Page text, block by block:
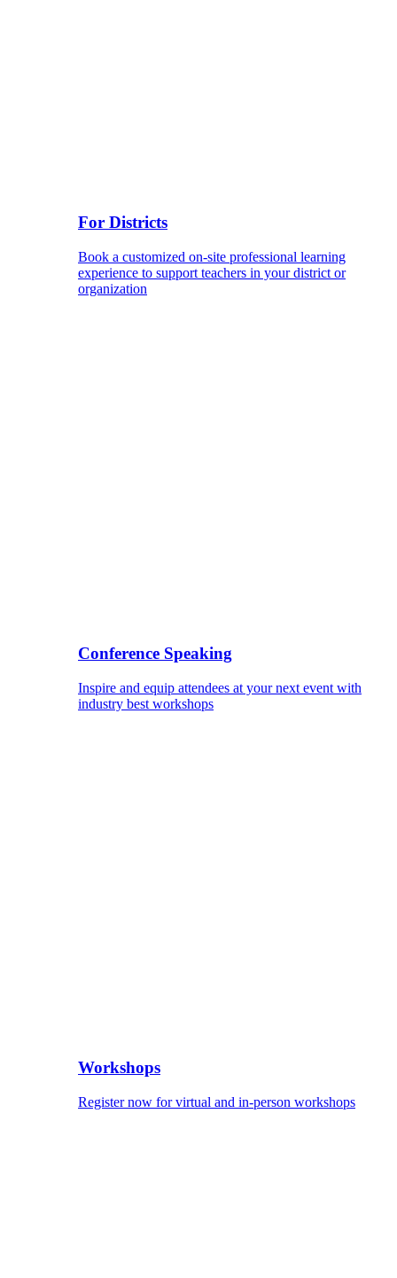
For Districts
Book a customized on-site professional learning
experience to support teachers in your district or
organization
Conference Speaking
Inspire and equip attendees at your next event with
industry best workshops
Workshops
Register now for virtual and in-person workshops